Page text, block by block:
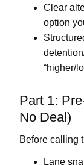
Clear
option
“higher/
Part 1:
No Deal)
Before calling
Lane